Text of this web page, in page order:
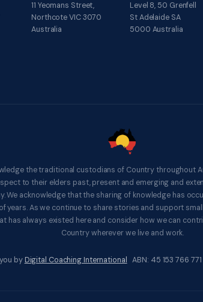
11 Yeomans Street,
Northcote VIC 3070
Australia
Level 8, 50 Grenfell
St Adelaide SA
5000 Australia
the traditional custodians of Country throughout
to their elders past, present and emerging and
We acknowledge that the sharing of knowledge has
years. As we continue to share stories and support
has always existed here and consider how we can
Country wherever we live and work.
by Digital Coaching International ABN: 45 153 766